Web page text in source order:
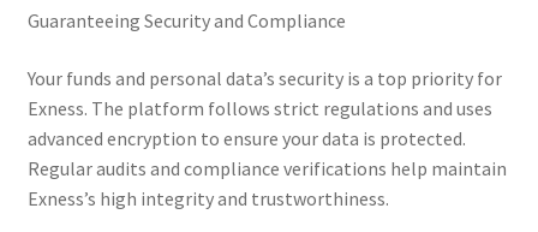
Guaranteeing Security and Compliance
Your funds and personal data’s security is a top priority for
Exness. The platform follows strict regulations and uses
advanced encryption to ensure your data is protected.
Regular audits and compliance verifications help maintain
Exness’s high integrity and trustworthiness.